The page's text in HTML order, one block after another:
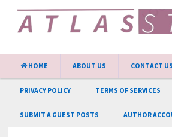
HOME ABOUT US CONTACT US
PRIVACY POLICY TERMS OF SERVICES
SUBMIT A GUEST POSTS AUTHOR